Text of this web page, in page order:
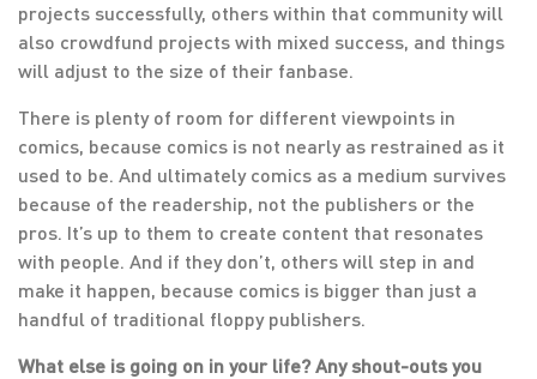
projects successfully, others within that community will
also crowdfund projects with mixed success, and things
will adjust to the size of their fanbase.
There is plenty of room for different viewpoints in
comics, because comics is not nearly as restrained as it
used to be. And ultimately comics as a medium survives
because of the readership, not the publishers or the
pros. It’s up to them to create content that resonates
with people. And if they don’t, others will step in and
make it happen, because comics is bigger than just a
handful of traditional floppy publishers.
What else is going on in your life? Any shout-outs you